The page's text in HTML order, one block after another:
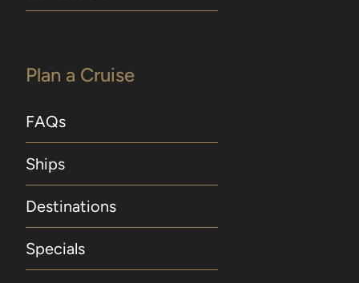
Plan a Cruise
FAQs
Ships
Destinations
Specials